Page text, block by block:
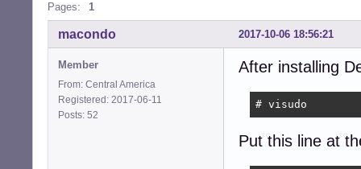
Pages: 1
2017-10-06 18:56:21
macondo
Member
From: Central America
Registered: 2017-06-11
Posts: 52
After installing
# visudo
Put this line at